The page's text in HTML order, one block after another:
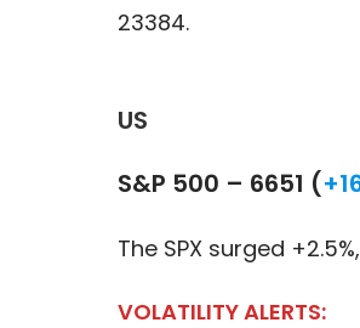
23384.
US
S&P 500 – 6651 (
The SPX surged
VOLATILITY ALERTS: